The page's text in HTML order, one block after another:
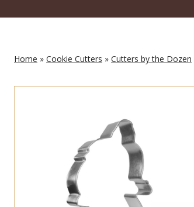
Home » Cookie Cutters » Cutters by the Dozen